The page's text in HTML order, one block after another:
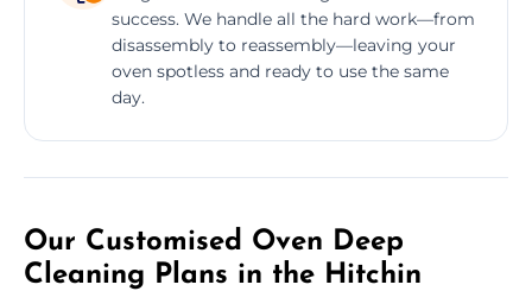
success. We handle all the hard work—from
disassembly to reassembly—leaving your
oven spotless and ready to use the same
day.
Our Customised Oven Deep
Cleaning Plans in the Hitchin